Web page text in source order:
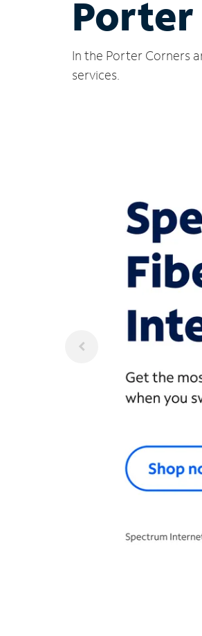
Porter
In the Porter Corners
services.